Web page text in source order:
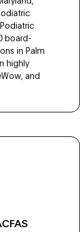
board-
in Palm
highly
and